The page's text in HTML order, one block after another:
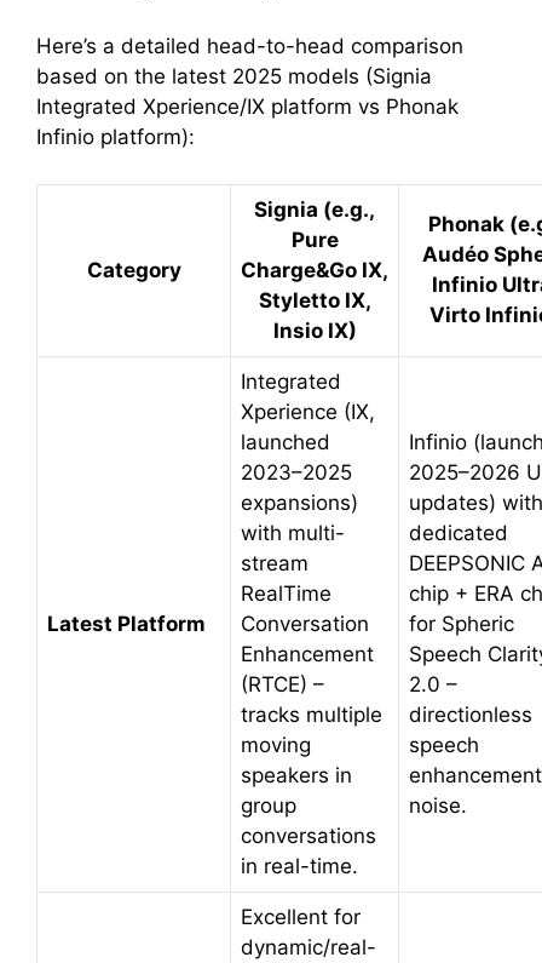
Here’s a detailed head-to-head comparison
based on the latest 2025 models (Signia
Integrated Xperience/IX platform vs Phonak
Infinio platform):
Category
Signia (e.g.,
Pure
Charge&Go IX,
Styletto IX,
Insio IX)
Phonak
Audéo
Infinio
Virto
Latest Platform
Integrated
Xperience (IX,
launched
2023–2025
expansions)
with multi-
stream
RealTime
Conversation
Enhancement
(RTCE) –
tracks multiple
moving
speakers in
group
conversations
in real-time.
Infinio
2025–2026
updates) with
dedicated
DEEPSONIC
chip + ERA
for Spheric
Speech
2.0 –
directionless
speech
noise.
Excellent for
dynamic/real-